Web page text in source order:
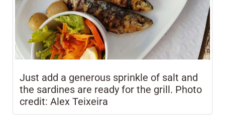
Just add a generous sprinkle of salt and
the sardines are ready for the grill. Photo
credit: Alex Teixeira